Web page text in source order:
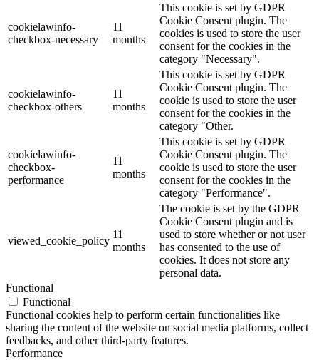
cookielawinfo-
checkbox-necessary
11
months
This cookie is set by GDPR
Cookie Consent plugin. The
cookies is used to store the user
consent for the cookies in the
category "Necessary".
cookielawinfo-
checkbox-others
11
months
This cookie is set by GDPR
Cookie Consent plugin. The
cookie is used to store the user
consent for the cookies in the
category "Other.
cookielawinfo-
checkbox-
performance
11
months
This cookie is set by GDPR
Cookie Consent plugin. The
cookie is used to store the user
consent for the cookies in the
category "Performance".
viewed_cookie_policy
11
months
The cookie is set by the GDPR
Cookie Consent plugin and is
used to store whether or not user
has consented to the use of
cookies. It does not store any
personal data.
Functional
Functional
Functional cookies help to perform certain functionalities like
sharing the content of the website on social media platforms, collect
feedbacks, and other third-party features.
Performance